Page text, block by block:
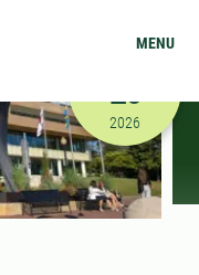
MENU
9/26/
26
2026